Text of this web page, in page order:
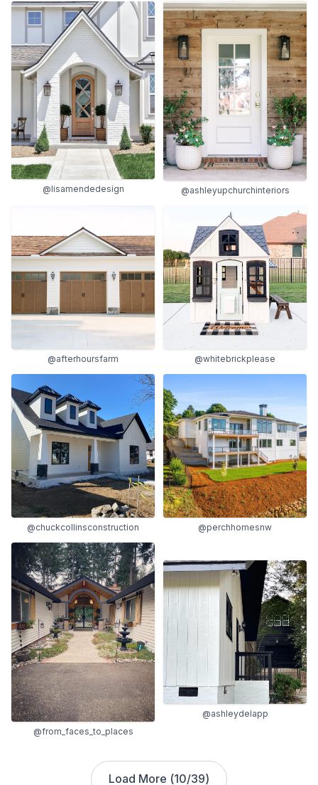
@lisamendedesign @ashleyupchurchinteriors
@afterhoursfarm @whitebrickplease
@chuckcollinsconstruction @perchhomesnw
@from_faces_to_places
@ashleydelapp
Load More (10/39)